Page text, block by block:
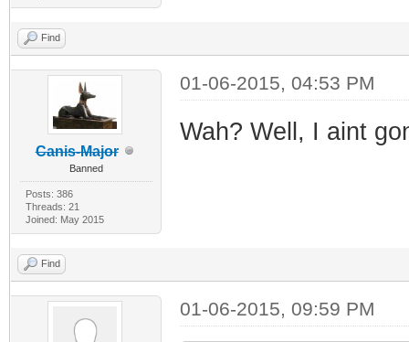
Find
Canis-Major
Banned
Posts: 386
Threads: 21
Joined: May 2015
01-06-2015, 04:53 PM
Wah? Well, I aint
Find
01-06-2015, 09:59 PM